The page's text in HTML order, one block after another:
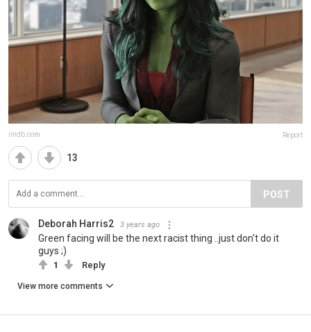
imdb.com Report
13
POST
Deborah Harris2 3 years ago
Green facing will be the next racist thing ..just don't do it
guys ;)
1 Reply
View more comments